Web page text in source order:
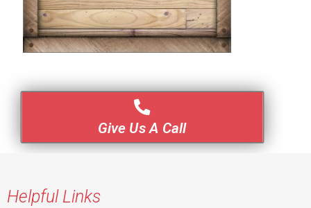
Give Us A Call
Helpful Links